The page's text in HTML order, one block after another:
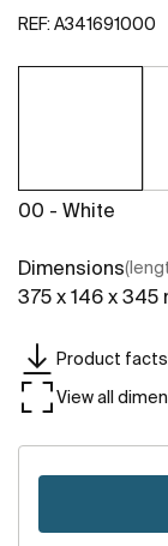
REF: A341691000
00 - White
Dimensions
375 x 146 x 345
Product
View all